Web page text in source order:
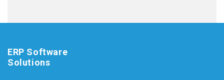
ERP Software
Solutions